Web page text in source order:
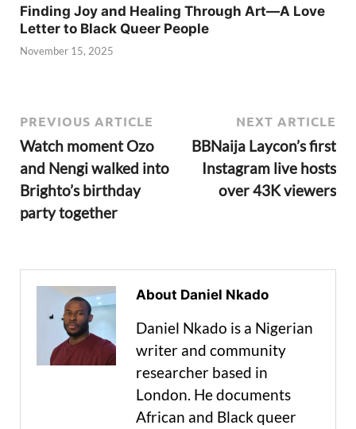
Finding Joy and Healing Through Art—A Love
Letter to Black Queer People
November 15, 2025
PREVIOUS ARTICLE
Watch moment Ozo
and Nengi walked into
Brighto’s birthday
party together
NEXT ARTICLE
BBNaija Laycon’s first
Instagram live hosts
over 43K viewers
About Daniel Nkado
Daniel Nkado is a Nigerian
writer and community
researcher based in
London. He documents
African and Black queer